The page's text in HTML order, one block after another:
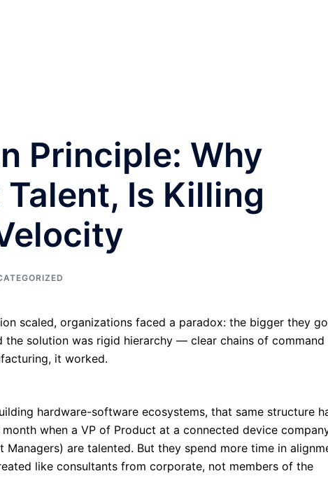
Principle: Why
Is Killing
scaled, organizations faced a paradox: the bigger they
the solution was rigid hierarchy — clear chains of command
it worked.
hardware-software ecosystems, that same structure
when a VP of Product at a connected device
are talented. But they spend more time in
like consultants from corporate, not members of the